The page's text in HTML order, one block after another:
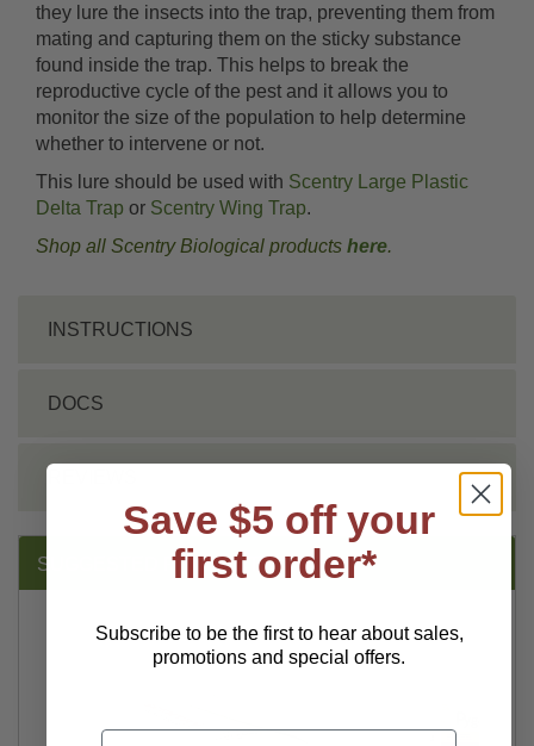
they lure the insects into the trap, preventing them from
mating and capturing them on the sticky substance
found inside the trap. This helps to break the
reproductive cycle of the pest and it allows you to
monitor the size of the population to help determine
whether to intervene or not.
This lure should be used with Scentry Large Plastic
Delta Trap or Scentry Wing Trap.
Shop all Scentry Biological products here.
INSTRUCTIONS
DOCS
SUGGESTED PRODUCTS:
Save $5 off your
first order*
Subscribe to be the first to hear about sales,
promotions and special offers.
Email